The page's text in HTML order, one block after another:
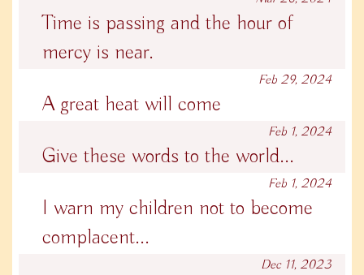
Time is passing and the hour of
mercy is near.
A great heat will come
Feb 29, 2024
Give these words to the world...
Feb 1, 2024
I warn my children not to become
complacent...
Feb 1, 2024
Dec 11, 2023